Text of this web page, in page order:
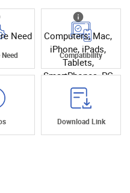
Need
Computers, Mac,
iPhone, iPads,
Tablets,
SmartPhones, PC
Compatibility
Download Link